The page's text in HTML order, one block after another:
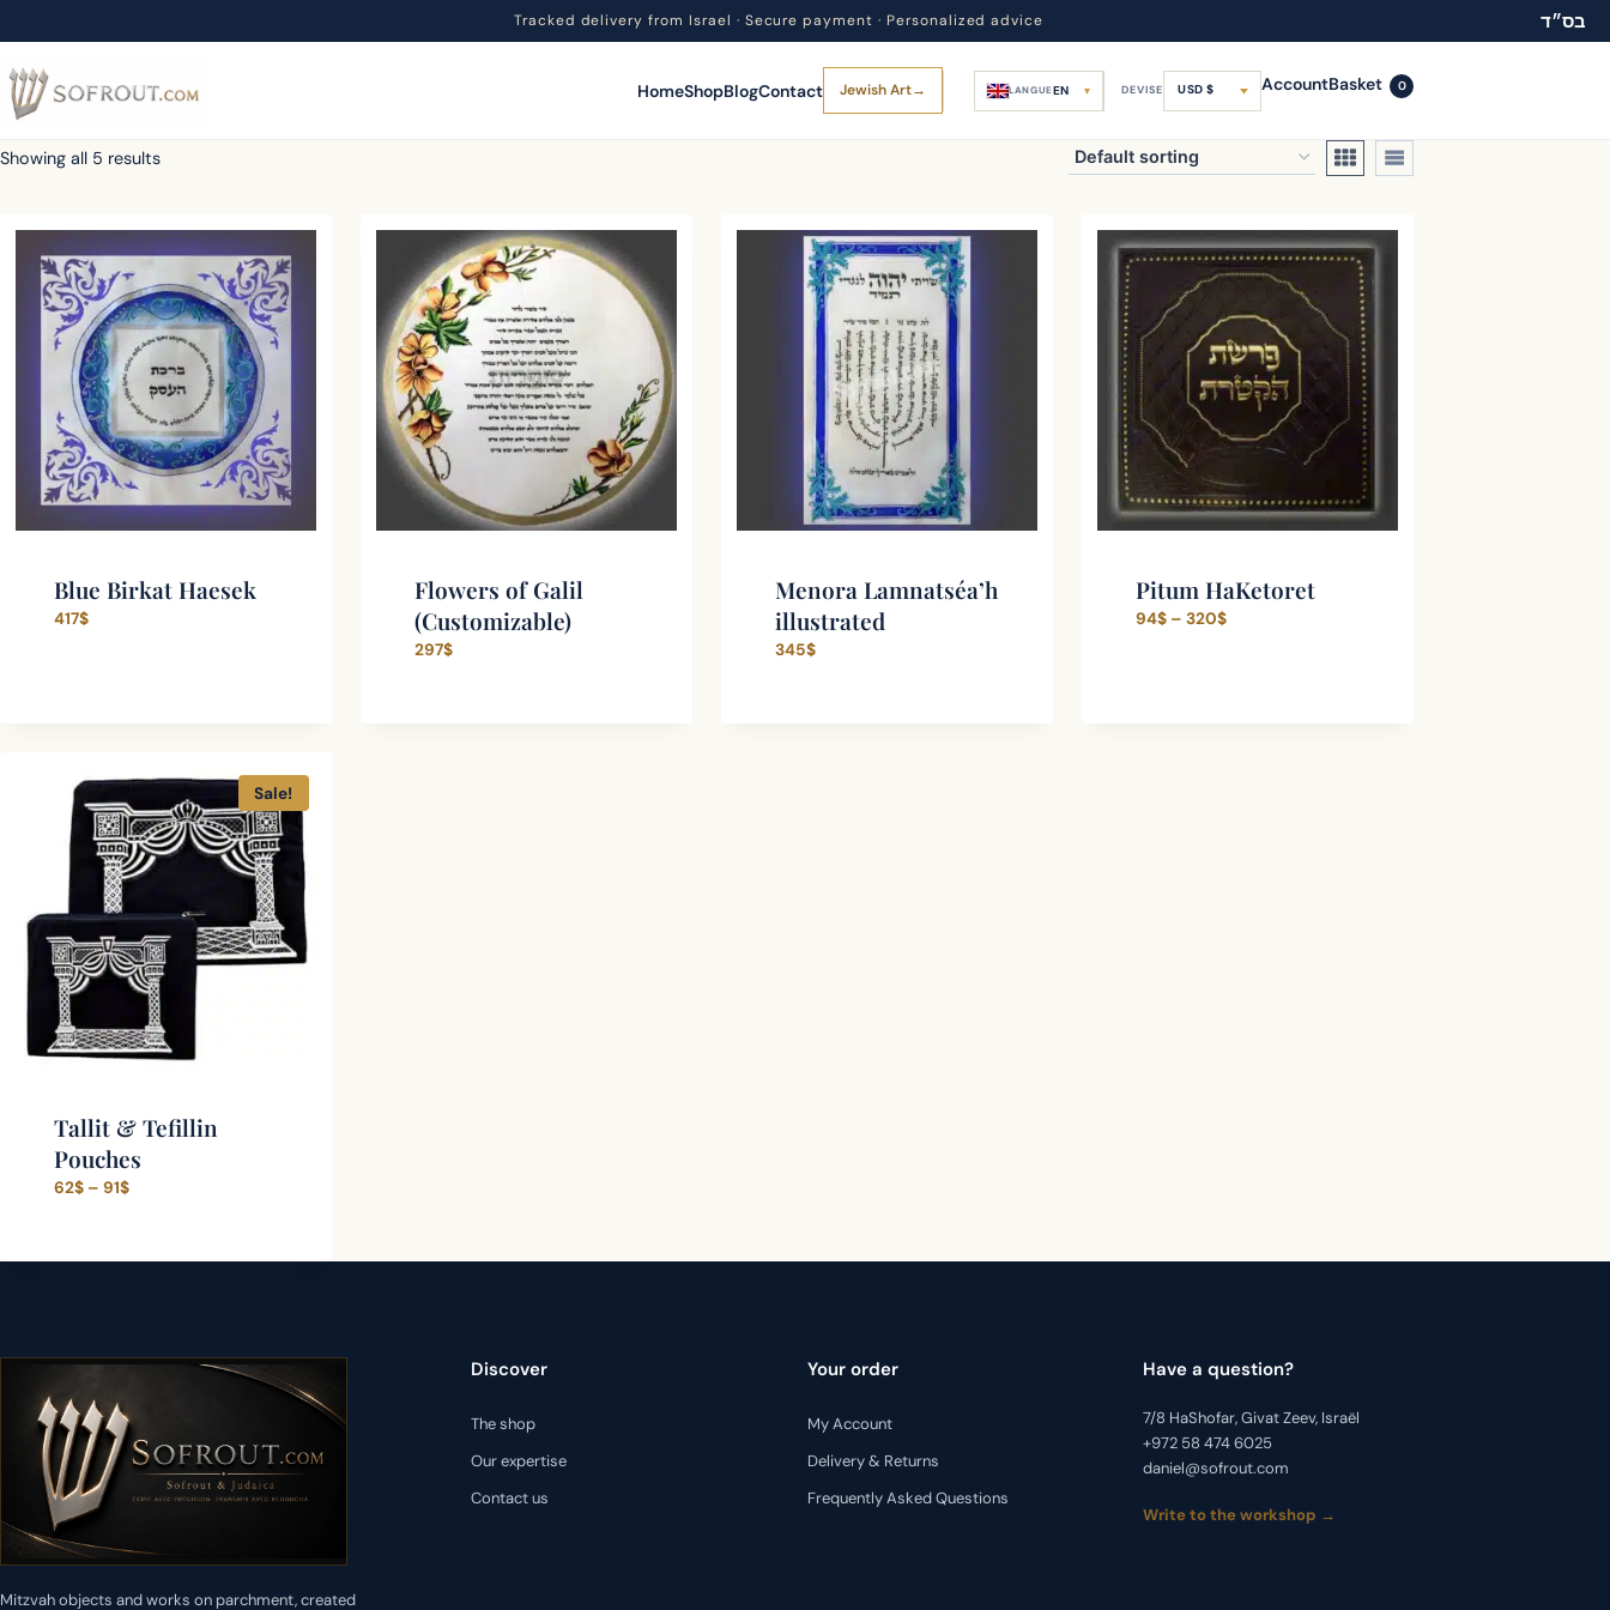
Tracked delivery from Israel · Secure payment · Personalized advice בס״ד
HomeShopBlogContact Jewish Art→ LANGUEEN DEVISE USD $ AccountBasket 0
Showing all 5 results
Blue Birkat Haesek
417$
Flowers of Galil
(Customizable)
297$
Menora Lamnatséa’h
illustrated
345$
Pitum HaKetoret
94$ – 320$Price
Sale!
Tallit & Tefillin
Pouches
62$ – 91$Price
through
Mitzvah objects and works on parchment, created
Discover
The shop
Our expertise
Contact us
Your order
My Account
Delivery & Returns
Frequently Asked Questions
Have a question?
7/8 HaShofar, Givat Zeev, Israël
+972 58 474 6025
daniel@sofrout.com
Write to the workshop →